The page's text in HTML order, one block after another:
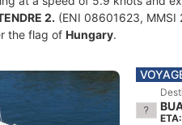
2. (ENI 08601623, MMSI
the flag of Hungary.